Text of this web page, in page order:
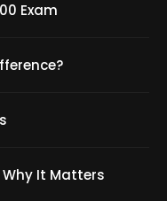
Exam
It Matters